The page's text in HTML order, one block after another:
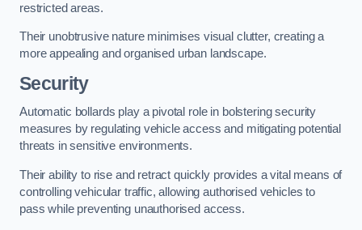
restricted areas.
Their unobtrusive nature minimises visual clutter, creating a
more appealing and organised urban landscape.
Security
Automatic bollards play a pivotal role in bolstering security
measures by regulating vehicle access and mitigating potential
threats in sensitive environments.
Their ability to rise and retract quickly provides a vital means of
controlling vehicular traffic, allowing authorised vehicles to
pass while preventing unauthorised access.